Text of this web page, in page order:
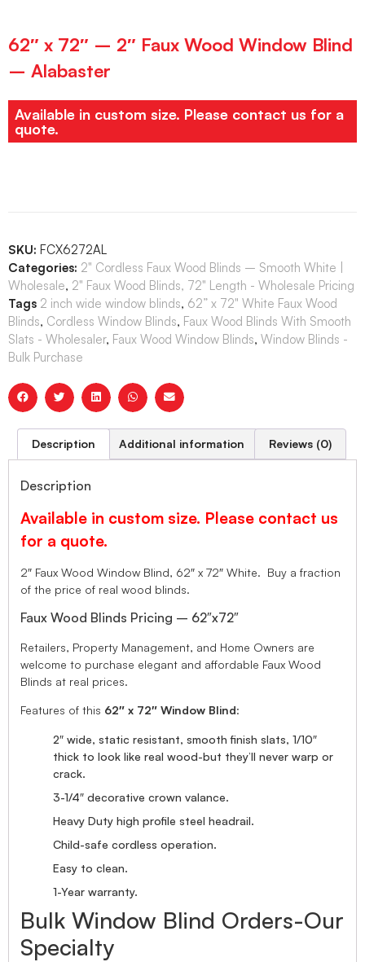
62″ x 72″ – 2″ Faux Wood Window Blind
– Alabaster
Available in custom size. Please contact us for a
quote.
SKU: FCX6272AL
Categories: 2" Cordless Faux Wood Blinds – Smooth White |
Wholesale, 2" Faux Wood Blinds, 72" Length - Wholesale Pricing
Tags 2 inch wide window blinds, 62” x 72" White Faux Wood
Blinds, Cordless Window Blinds, Faux Wood Blinds With Smooth
Slats - Wholesaler, Faux Wood Window Blinds, Window Blinds -
Bulk Purchase
Description Additional information Reviews (0)
Description
Available in custom size. Please contact us
for a quote.
2″ Faux Wood Window Blind, 62″ x 72″ White. Buy a fraction
of the price of real wood blinds.
Faux Wood Blinds Pricing – 62″x72″
Retailers, Property Management, and Home Owners are
welcome to purchase elegant and affordable Faux Wood
Blinds at real prices.
Features of this 62″ x 72″ Window Blind:
2″ wide, static resistant, smooth finish slats, 1/10″
thick to look like real wood-but they’ll never warp or
crack.
3-1/4″ decorative crown valance.
Heavy Duty high profile steel headrail.
Child-safe cordless operation.
Easy to clean.
1-Year warranty.
Bulk Window Blind Orders-Our
Specialty